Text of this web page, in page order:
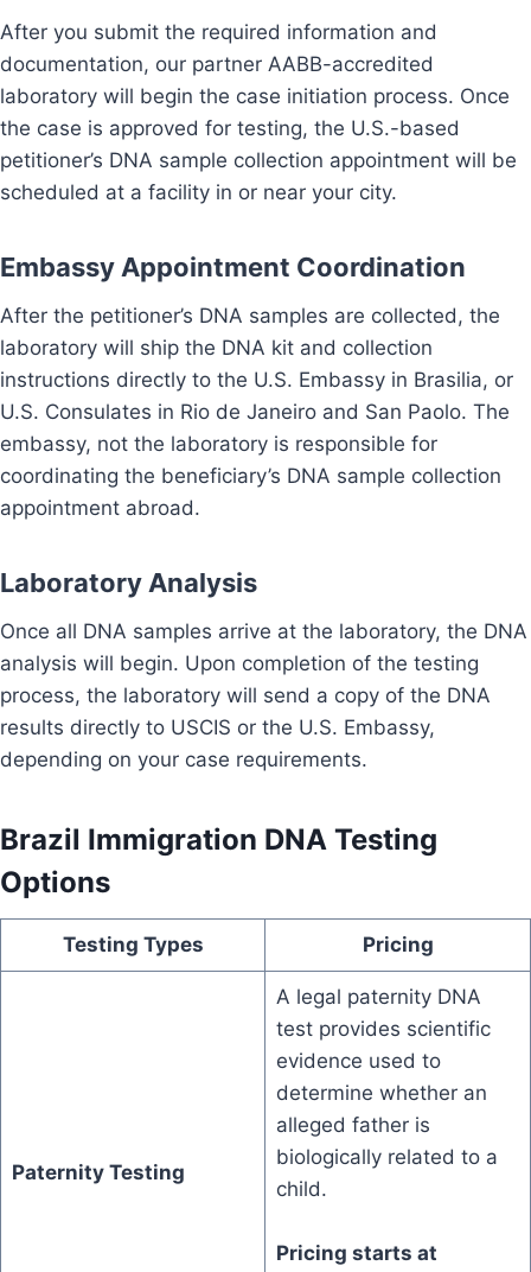
After you submit the required information and
documentation, our partner AABB-accredited
laboratory will begin the case initiation process. Once
the case is approved for testing, the U.S.-based
petitioner’s DNA sample collection appointment will be
scheduled at a facility in or near your city.
Embassy Appointment Coordination
After the petitioner’s DNA samples are collected, the
laboratory will ship the DNA kit and collection
instructions directly to the U.S. Embassy in Brasilia, or
U.S. Consulates in Rio de Janeiro and San Paolo. The
embassy, not the laboratory is responsible for
coordinating the beneficiary’s DNA sample collection
appointment abroad.
Laboratory Analysis
Once all DNA samples arrive at the laboratory, the DNA
analysis will begin. Upon completion of the testing
process, the laboratory will send a copy of the DNA
results directly to USCIS or the U.S. Embassy,
depending on your case requirements.
Brazil Immigration DNA Testing
Options
Testing Types Pricing
Paternity Testing
A legal paternity DNA
test provides scientific
evidence used to
determine whether an
alleged father is
biologically related to a
child.
Pricing starts at